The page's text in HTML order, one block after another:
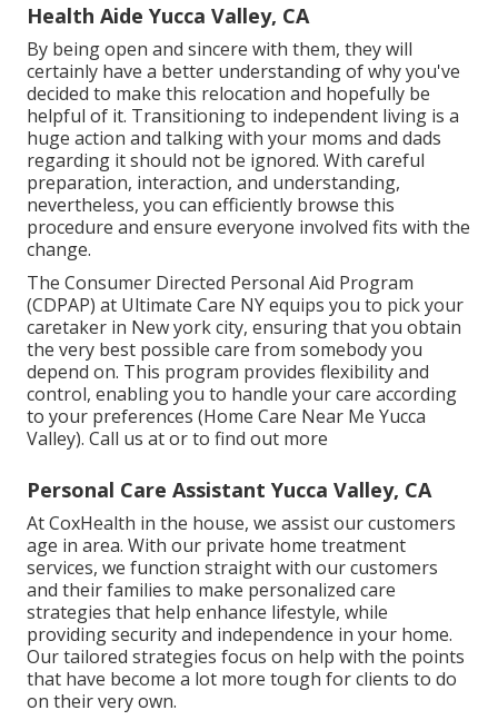
Health Aide Yucca Valley, CA
By being open and sincere with them, they will
certainly have a better understanding of why you've
decided to make this relocation and hopefully be
helpful of it. Transitioning to independent living is a
huge action and talking with your moms and dads
regarding it should not be ignored. With careful
preparation, interaction, and understanding,
nevertheless, you can efficiently browse this
procedure and ensure everyone involved fits with the
change.
The Consumer Directed Personal Aid Program
(CDPAP) at Ultimate Care NY equips you to pick your
caretaker in New york city, ensuring that you obtain
the very best possible care from somebody you
depend on. This program provides flexibility and
control, enabling you to handle your care according
to your preferences (Home Care Near Me Yucca
Valley). Call us at or to find out more
Personal Care Assistant Yucca Valley, CA
At CoxHealth in the house, we assist our customers
age in area. With our private home treatment
services, we function straight with our customers
and their families to make personalized care
strategies that help enhance lifestyle, while
providing security and independence in your home.
Our tailored strategies focus on help with the points
that have become a lot more tough for clients to do
on their very own.